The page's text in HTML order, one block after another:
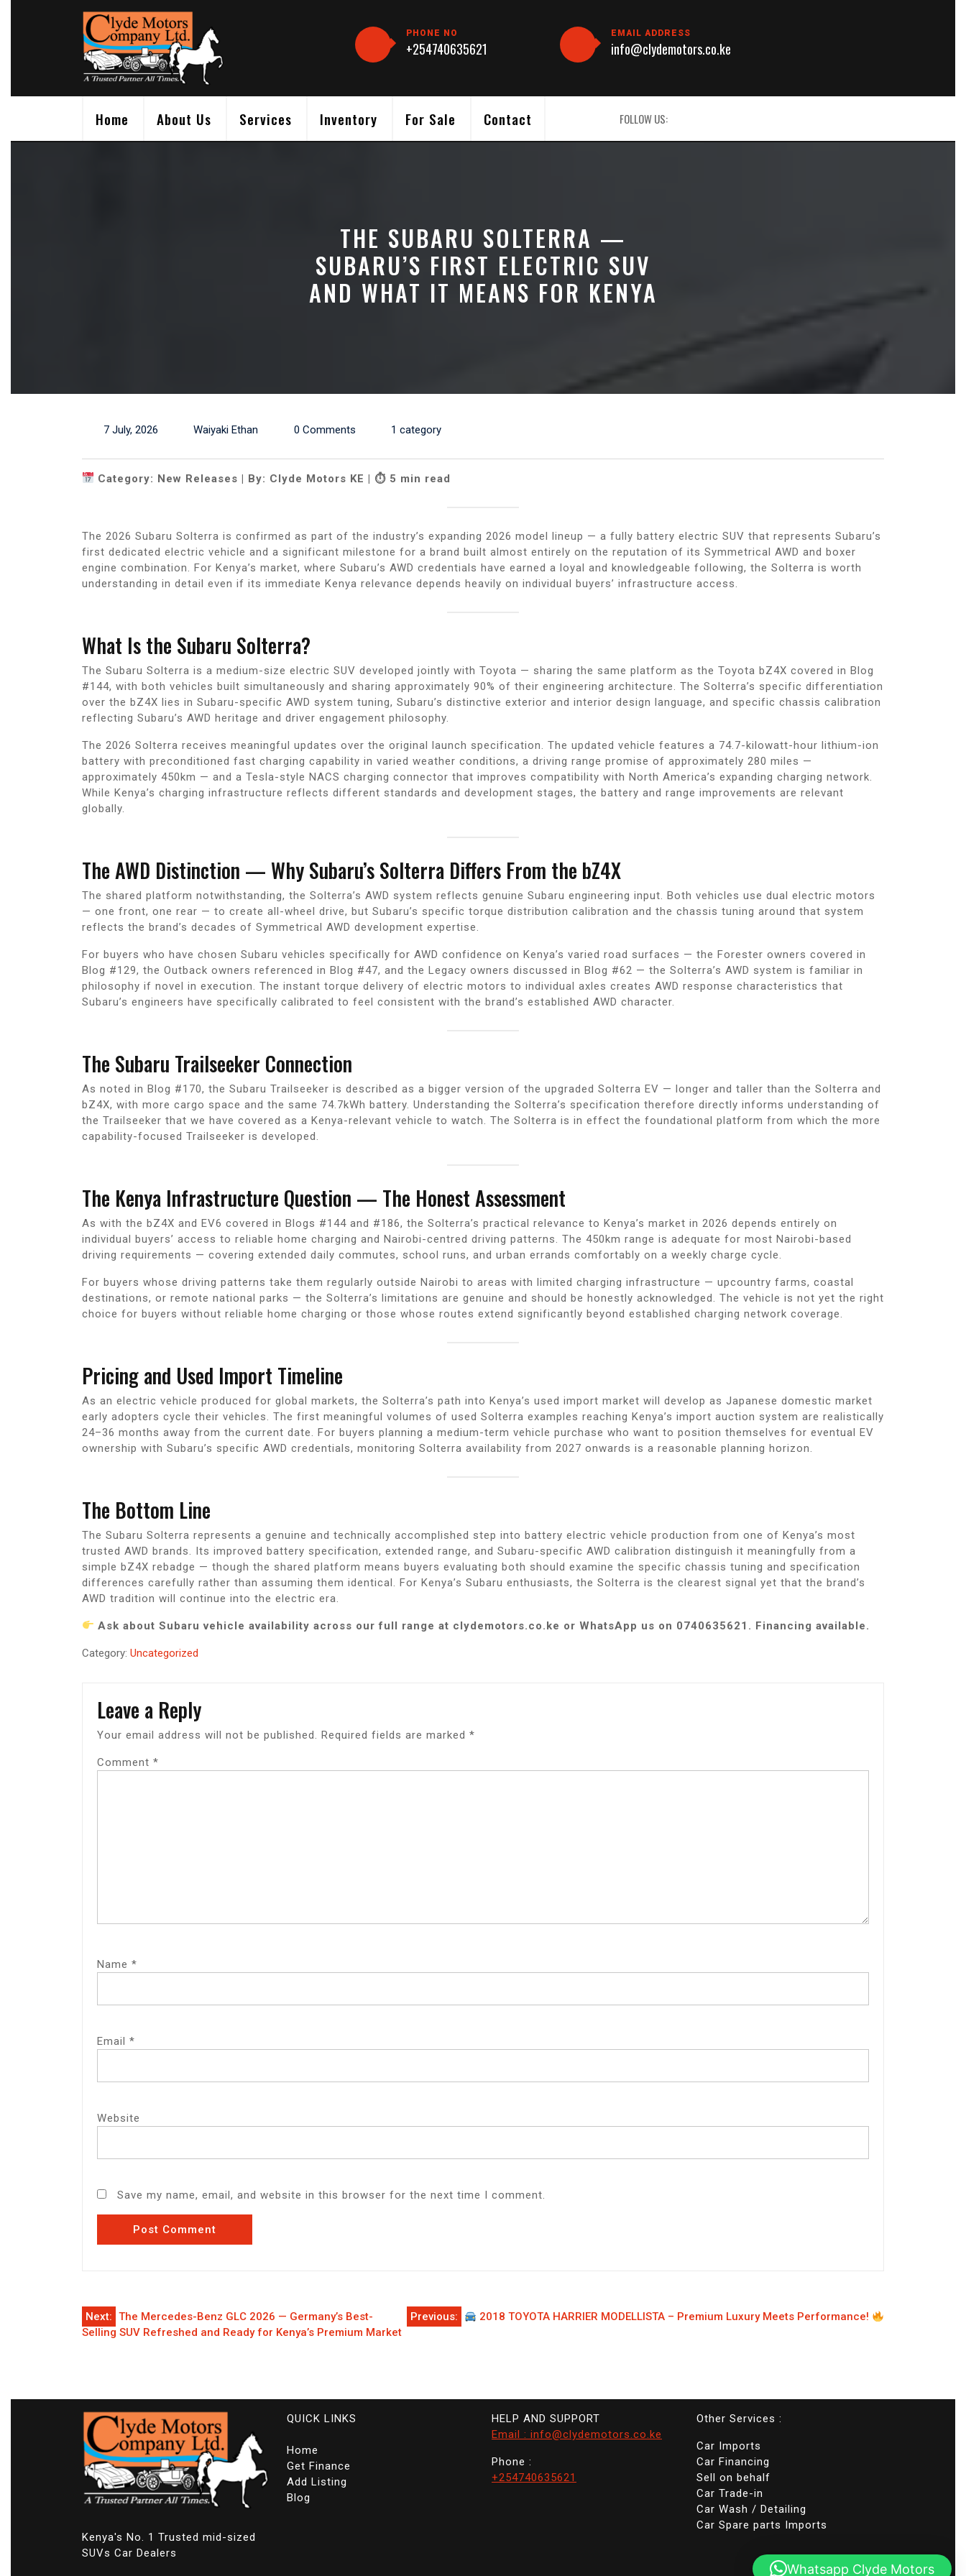
PHONE NO
+254740635621
EMAIL ADDRESS
info@clydemotors.co.ke
Home About Us Services Inventory For Sale Contact FOLLOW US:
THE SUBARU SOLTERRA —
SUBARU’S FIRST ELECTRIC SUV
AND WHAT IT MEANS FOR KENYA
7 July, 2026 Waiyaki Ethan 0 Comments 1 category
Category: New Releases | By: Clyde Motors KE | ⏱ 5 min read
The 2026 Subaru Solterra is confirmed as part of the industry’s expanding 2026 model lineup — a fully battery electric SUV that represents Subaru’s
first dedicated electric vehicle and a significant milestone for a brand built almost entirely on the reputation of its Symmetrical AWD and boxer
engine combination. For Kenya’s market, where Subaru’s AWD credentials have earned a loyal and knowledgeable following, the Solterra is worth
understanding in detail even if its immediate Kenya relevance depends heavily on individual buyers’ infrastructure access.
What Is the Subaru Solterra?
The Subaru Solterra is a medium-size electric SUV developed jointly with Toyota — sharing the same platform as the Toyota bZ4X covered in Blog
#144, with both vehicles built simultaneously and sharing approximately 90% of their engineering architecture. The Solterra’s specific differentiation
over the bZ4X lies in Subaru-specific AWD system tuning, Subaru’s distinctive exterior and interior design language, and specific chassis calibration
reflecting Subaru’s AWD heritage and driver engagement philosophy.
The 2026 Solterra receives meaningful updates over the original launch specification. The updated vehicle features a 74.7-kilowatt-hour lithium-ion
battery with preconditioned fast charging capability in varied weather conditions, a driving range promise of approximately 280 miles —
approximately 450km — and a Tesla-style NACS charging connector that improves compatibility with North America’s expanding charging network.
While Kenya’s charging infrastructure reflects different standards and development stages, the battery and range improvements are relevant
globally.
The AWD Distinction — Why Subaru’s Solterra Differs From the bZ4X
The shared platform notwithstanding, the Solterra’s AWD system reflects genuine Subaru engineering input. Both vehicles use dual electric motors
— one front, one rear — to create all-wheel drive, but Subaru’s specific torque distribution calibration and the chassis tuning around that system
reflects the brand’s decades of Symmetrical AWD development expertise.
For buyers who have chosen Subaru vehicles specifically for AWD confidence on Kenya’s varied road surfaces — the Forester owners covered in
Blog #129, the Outback owners referenced in Blog #47, and the Legacy owners discussed in Blog #62 — the Solterra’s AWD system is familiar in
philosophy if novel in execution. The instant torque delivery of electric motors to individual axles creates AWD response characteristics that
Subaru’s engineers have specifically calibrated to feel consistent with the brand’s established AWD character.
The Subaru Trailseeker Connection
As noted in Blog #170, the Subaru Trailseeker is described as a bigger version of the upgraded Solterra EV — longer and taller than the Solterra and
bZ4X, with more cargo space and the same 74.7kWh battery. Understanding the Solterra’s specification therefore directly informs understanding of
the Trailseeker that we have covered as a Kenya-relevant vehicle to watch. The Solterra is in effect the foundational platform from which the more
capability-focused Trailseeker is developed.
The Kenya Infrastructure Question — The Honest Assessment
As with the bZ4X and EV6 covered in Blogs #144 and #186, the Solterra’s practical relevance to Kenya’s market in 2026 depends entirely on
individual buyers’ access to reliable home charging and Nairobi-centred driving patterns. The 450km range is adequate for most Nairobi-based
driving requirements — covering extended daily commutes, school runs, and urban errands comfortably on a weekly charge cycle.
For buyers whose driving patterns take them regularly outside Nairobi to areas with limited charging infrastructure — upcountry farms, coastal
destinations, or remote national parks — the Solterra’s limitations are genuine and should be honestly acknowledged. The vehicle is not yet the right
choice for buyers without reliable home charging or those whose routes extend significantly beyond established charging network coverage.
Pricing and Used Import Timeline
As an electric vehicle produced for global markets, the Solterra’s path into Kenya’s used import market will develop as Japanese domestic market
early adopters cycle their vehicles. The first meaningful volumes of used Solterra examples reaching Kenya’s import auction system are realistically
24–36 months away from the current date. For buyers planning a medium-term vehicle purchase who want to position themselves for eventual EV
ownership with Subaru’s specific AWD credentials, monitoring Solterra availability from 2027 onwards is a reasonable planning horizon.
The Bottom Line
The Subaru Solterra represents a genuine and technically accomplished step into battery electric vehicle production from one of Kenya’s most
trusted AWD brands. Its improved battery specification, extended range, and Subaru-specific AWD calibration distinguish it meaningfully from a
simple bZ4X rebadge — though the shared platform means buyers evaluating both should examine the specific chassis tuning and specification
differences carefully rather than assuming them identical. For Kenya’s Subaru enthusiasts, the Solterra is the clearest signal yet that the brand’s
AWD tradition will continue into the electric era.
Ask about Subaru vehicle availability across our full range at clydemotors.co.ke or WhatsApp us on 0740635621. Financing available.
Category: Uncategorized
Leave a Reply
Your email address will not be published. Required fields are marked *
Comment *
Name *
Email *
Website
Save my name, email, and website in this browser for the next time I comment.
Post
navigation
Previous: 2018 TOYOTA HARRIER MODELLISTA – Premium Luxury Meets Performance!
Next: The Mercedes-Benz GLC 2026 — Germany’s Best-
Selling SUV Refreshed and Ready for Kenya’s Premium Market
Kenya's No. 1 Trusted mid-sized
SUVs Car Dealers
QUICK LINKS
Home
Get Finance
Add Listing
Blog
HELP AND SUPPORT
Email : info@clydemotors.co.ke
Phone :
+254740635621
Other Services :
Car Imports
Car Financing
Sell on behalf
Car Trade-in
Car Wash / Detailing
Car Spare parts Imports
Whatsapp Clyde Motors